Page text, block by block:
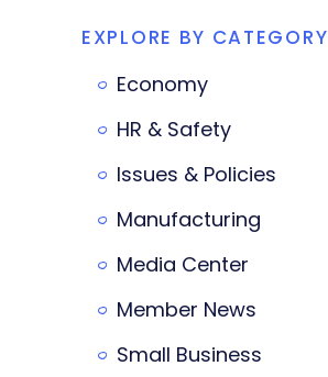
EXPLORE BY CATEGORY
Economy
HR & Safety
Issues & Policies
Manufacturing
Media Center
Member News
Small Business